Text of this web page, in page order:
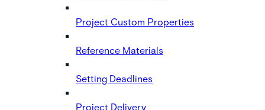
Project Custom Properties
Reference Materials
Setting Deadlines
Project Delivery